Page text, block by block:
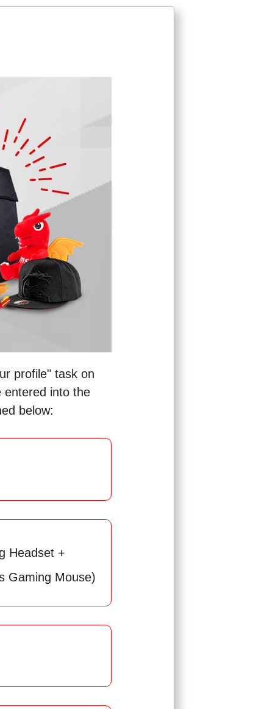
profile" task on
entered into the
below:
Headset +
Gaming Mouse)